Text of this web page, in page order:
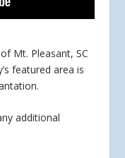
Mt. Pleasant, SC
featured area is
additional